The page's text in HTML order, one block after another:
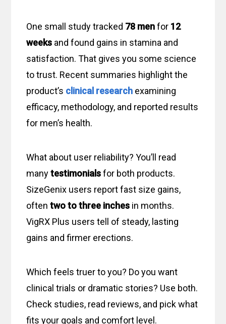
One small study tracked 78 menfor 12
weeks and found gains in stamina and
satisfaction. That gives you some science
to trust. Recent summaries highlight the
product’s clinical research examining
efficacy, methodology, and reported results
for men’s health.
What about user reliability? You’ll read
manytestimonialsfor both products.
SizeGenix users report fast size gains,
oftentwo to three inches in months.
VigRX Plus users tell of steady, lasting
gains and firmer erections.
Which feels truer to you? Do you want
clinical trials or dramatic stories? Use both.
Check studies, read reviews, and pick what
fits your goals and comfort level.